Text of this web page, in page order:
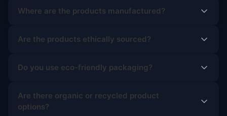
Where are the products manufactured?
Are the products ethically sourced?
Do you use eco-friendly packaging?
Are there organic or recycled product
options?